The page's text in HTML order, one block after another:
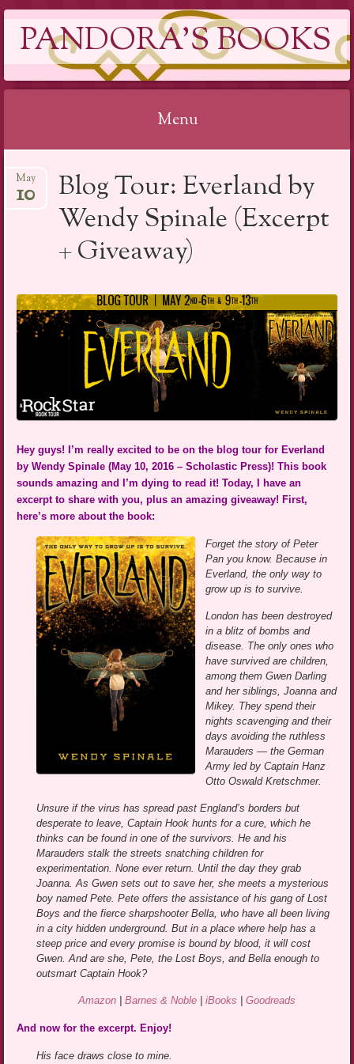
PANDORA'S BOOKS
Menu
to
Blog Tour: Everland by
Wendy Spinale (Excerpt
+ Giveaway)
May
10
Hey guys! I’m really excited to be on the blog tour for Everland
by Wendy Spinale (May 10, 2016 – Scholastic Press)! This book
sounds amazing and I’m dying to read it! Today, I have an
excerpt to share with you, plus an amazing giveaway! First,
here’s more about the book:
Forget the story of Peter
Pan you know. Because in
Everland, the only way to
grow up is to survive.
London has been destroyed
in a blitz of bombs and
disease. The only ones who
have survived are children,
among them Gwen Darling
and her siblings, Joanna and
Mikey. They spend their
nights scavenging and their
days avoiding the ruthless
Marauders — the German
Army led by Captain Hanz
Otto Oswald Kretschmer.
Unsure if the virus has spread past England’s borders but
desperate to leave, Captain Hook hunts for a cure, which he
thinks can be found in one of the survivors. He and his
Marauders stalk the streets snatching children for
experimentation. None ever return. Until the day they grab
Joanna. As Gwen sets out to save her, she meets a mysterious
boy named Pete. Pete offers the assistance of his gang of Lost
Boys and the fierce sharpshooter Bella, who have all been living
in a city hidden underground. But in a place where help has a
steep price and every promise is bound by blood, it will cost
Gwen. And are she, Pete, the Lost Boys, and Bella enough to
outsmart Captain Hook?
Amazon Barnes & Noble iBooks Goodreads
And now for the excerpt. Enjoy!
His face draws close to mine.